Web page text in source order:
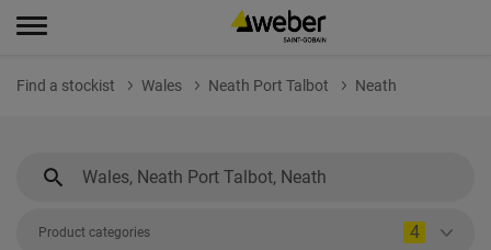
Find a stockist Wales Neath Port Talbot Neath
Product categories 4